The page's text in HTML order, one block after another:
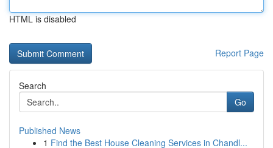
HTML is disabled
Report Page
Search
Go
Published News
1 Find the Best House Cleaning Services in Chandl...